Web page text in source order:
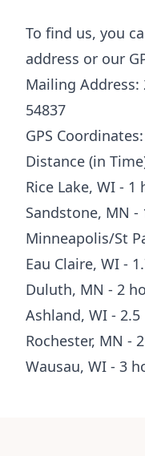
To find us, you
address or our
Mailing Address:
54837
GPS
Distance (in
Rice Lake, WI - 1
Sandstone, MN -
Minneapolis/St
Eau Claire, WI -
Duluth, MN - 2
Ashland, WI - 2.5
Rochester, MN -
Wausau, WI - 3